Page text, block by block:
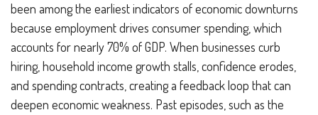
been among the earliest indicators of economic downturns
because employment drives consumer spending, which
accounts for nearly 70% of GDP. When businesses curb
hiring, household income growth stalls, confidence erodes,
and spending contracts, creating a feedback loop that can
deepen economic weakness. Past episodes, such as the